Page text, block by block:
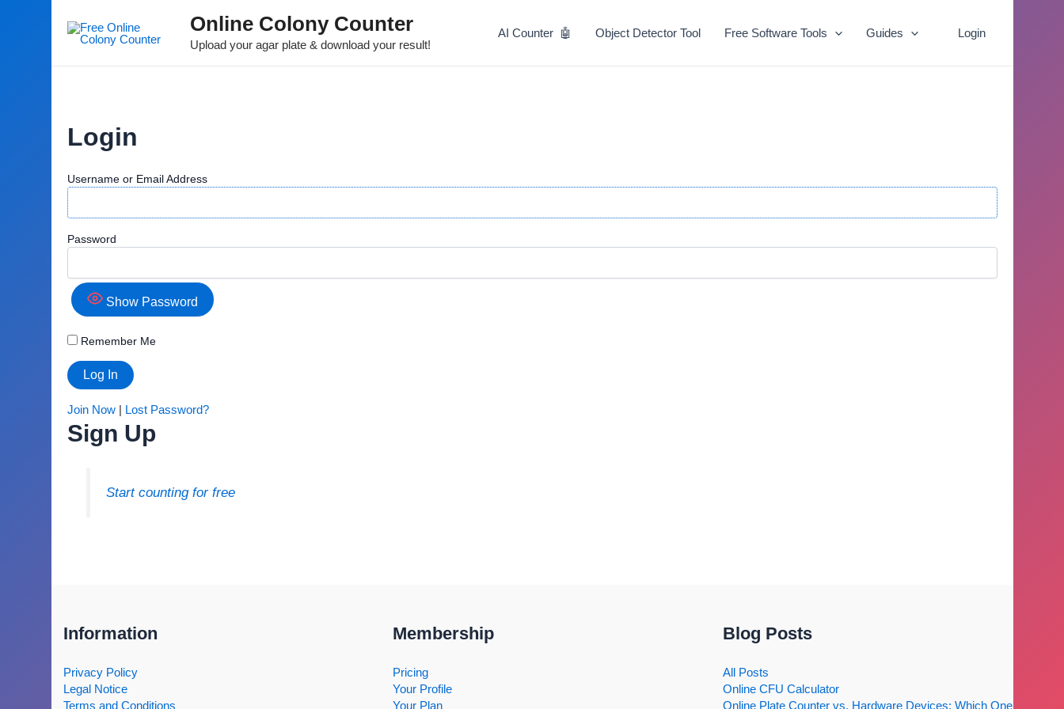
content
Online Colony Counter
Upload your agar plate & download your result!
AI Counter 🤖 Object Detector Tool Free Software Tools Guides Login
Login
Username or Email Address
Password
Show Password
Remember Me
Join Now| Lost Password?
Sign Up
Start counting for free
Information
Privacy Policy
Legal Notice
Terms and Conditions
Membership
Pricing
Your Profile
Your Plan
Blog Posts
All Posts
Online CFU Calculator
Online Plate Counter vs. Hardware Devices: Which One